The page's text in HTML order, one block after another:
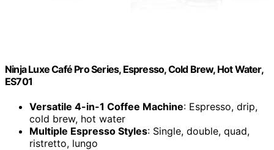
Ninja Luxe Café Pro Series, Espresso, Cold Brew, Hot Water,
ES701
Versatile 4-in-1 Coffee Machine: Espresso, drip,
cold brew, hot water
Multiple Espresso Styles: Single, double, quad,
ristretto, lungo